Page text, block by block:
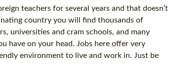
teachers for several years and that doesn’t
country you will find thousands of
universities and cram schools, and many
have on your head. Jobs here offer very
environment to live and work in. Just be